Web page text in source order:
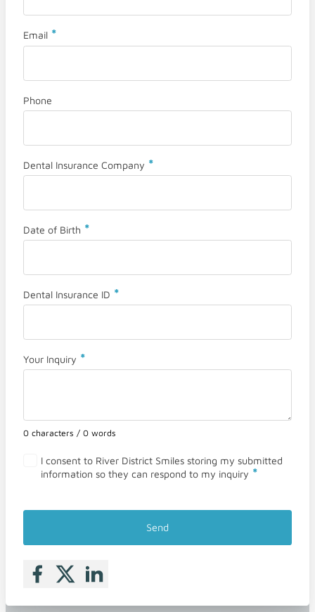
Email *
Phone
Dental Insurance Company *
Date of Birth *
Dental Insurance ID *
Your Inquiry *
0 characters / 0 words
I consent to River District Smiles storing my submitted
information so they can respond to my inquiry *
Send
Follow me on Facebook
Follow me on X
Follow me on LinkedIn